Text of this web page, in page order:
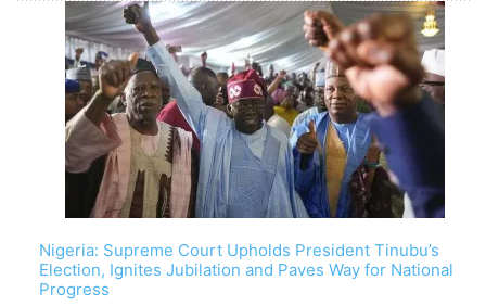
Nigeria: Supreme Court Upholds President Tinubu’s
Election, Ignites Jubilation and Paves Way for National
Progress